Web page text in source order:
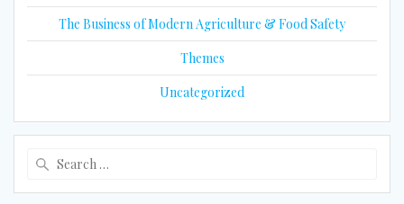
The Business of Modern Agriculture & Food Safety
Themes
Uncategorized